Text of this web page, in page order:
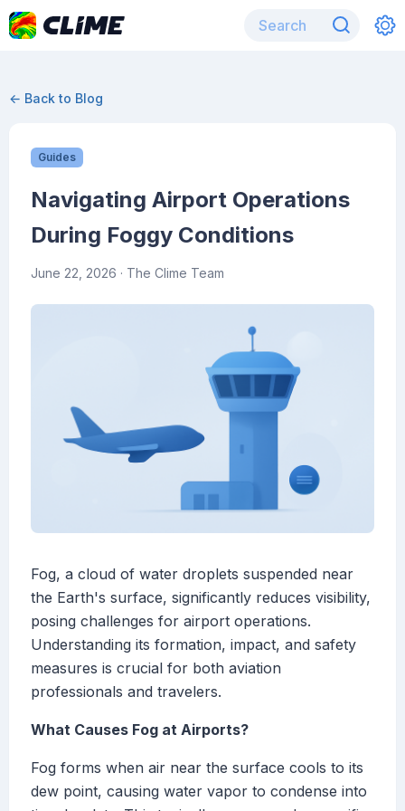
← Back to Blog
Guides
Navigating Airport Operations
During Foggy Conditions
June 22, 2026 · The Clime Team
Fog, a cloud of water droplets suspended near
the Earth's surface, significantly reduces visibility,
posing challenges for airport operations.
Understanding its formation, impact, and safety
measures is crucial for both aviation
professionals and travelers.
What Causes Fog at Airports?
Fog forms when air near the surface cools to its
dew point, causing water vapor to condense into